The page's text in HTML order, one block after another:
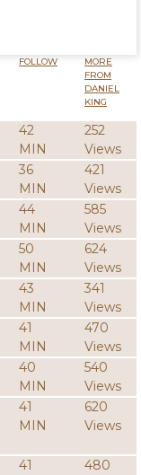
FOLLOW
MORE
FROM
DANIEL
KING
42
MIN
252
Views
36
MIN
421
Views
44
MIN
585
Views
50
MIN
624
Views
43
MIN
341
Views
41
MIN
470
Views
40
MIN
540
Views
41
MIN
620
Views
41
480